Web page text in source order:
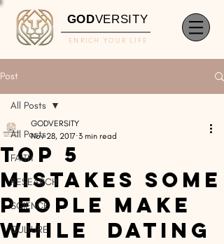
GODVERSITY
ENRICH YOUR LIFE
Post
All Posts
FAITH
RESEARCH
SCIENCE
CULTURE
All Posts
Top 5
Mistakes Some
People Make
While Dating
GODVERSITY
Nov 28, 2017 3 min read